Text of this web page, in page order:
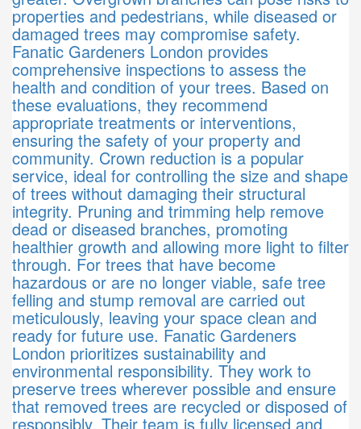
properties and pedestrians, while diseased or
damaged trees may compromise safety.
Fanatic Gardeners London provides
comprehensive inspections to assess the
health and condition of your trees. Based on
these evaluations, they recommend
appropriate treatments or interventions,
ensuring the safety of your property and
community. Crown reduction is a popular
service, ideal for controlling the size and shape
of trees without damaging their structural
integrity. Pruning and trimming help remove
dead or diseased branches, promoting
healthier growth and allowing more light to filter
through. For trees that have become
hazardous or are no longer viable, safe tree
felling and stump removal are carried out
meticulously, leaving your space clean and
ready for future use. Fanatic Gardeners
London prioritizes sustainability and
environmental responsibility. They work to
preserve trees wherever possible and ensure
that removed trees are recycled or disposed of
responsibly. Their team is fully licensed and